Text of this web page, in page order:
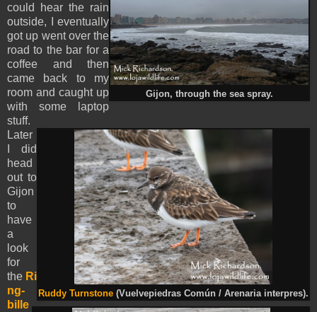
Gijon, through the sea spray.
could hear the rain
outside, I eventually
got up went over the
road to the bar for a
coffee and then
came back to my
room and caught up
with some laptop
stuff.
Ruddy Turnstone (Vuelvepiedras Común / Arenaria interpres).
Later
I did
head
out to
Gijon
to
have
a
look
for
the Ri
ng-
bille